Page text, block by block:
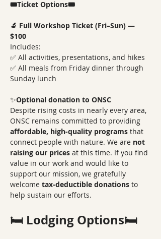
🎟️Ticket Options🎟️
🔬 Full Workshop Ticket (Fri–Sun) —
$100
Includes:
✅ All activities, presentations, and hikes
✅ All meals from Friday dinner through
Sunday lunch
✨Optional donation to ONSC
Despite rising costs in nearly every area,
ONSC remains committed to providing
affordable, high-quality programs that
connect people with nature. We are not
raising our prices at this time. If you find
value in our work and would like to
support our mission, we gratefully
welcome tax-deductible donations to
help sustain our efforts.
🛏️ Lodging Options🛏️